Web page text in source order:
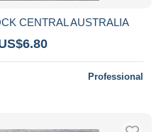
CENTRAL AUSTRALIA
Professional